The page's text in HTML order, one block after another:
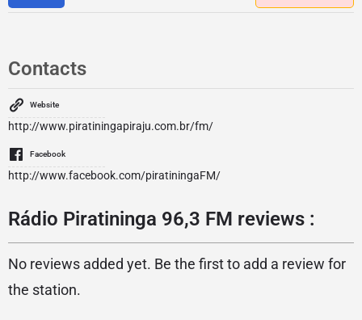
Contacts
Website
http://www.piratiningapiraju.com.br/fm/
Facebook
http://www.facebook.com/piratiningaFM/
Rádio Piratininga 96,3 FM reviews :
No reviews added yet. Be the first to add a review for
the station.